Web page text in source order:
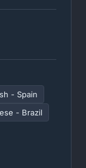
- Spain
- Brazil